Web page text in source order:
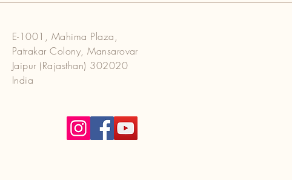
E-1001, Mahima Plaza,
Patrakar Colony, Mansarovar
Jaipur (Rajasthan) 302020
India